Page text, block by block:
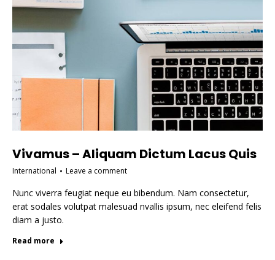
Vivamus – Aliquam Dictum Lacus Quis
International Leave a comment
Nunc viverra feugiat neque eu bibendum. Nam consectetur,
erat sodales volutpat malesuad nvallis ipsum, nec eleifend felis
diam a justo.
Read more